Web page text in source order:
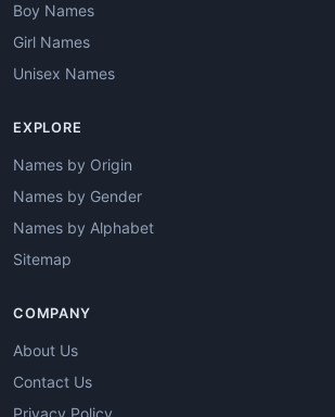
Boy Names
Girl Names
Unisex Names
EXPLORE
Names by Origin
Names by Gender
Names by Alphabet
Sitemap
COMPANY
About Us
Contact Us
Privacy Policy